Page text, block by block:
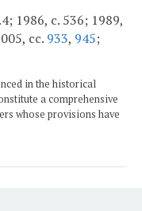
1986, c. 536; 1989,
cc. 933, 945;
in the historical
a comprehensive
whose provisions have